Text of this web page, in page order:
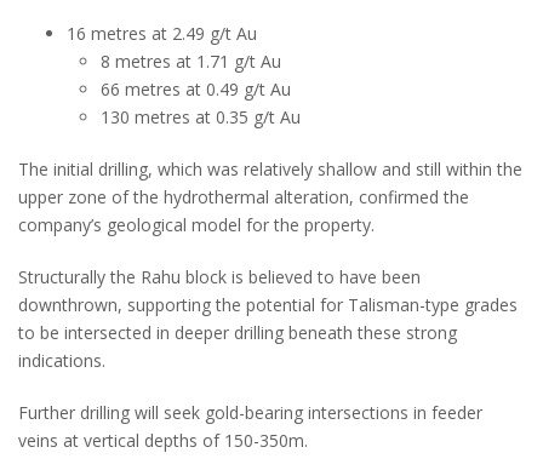
16 metres at 2.49 g/t Au
8 metres at 1.71 g/t Au
66 metres at 0.49 g/t Au
130 metres at 0.35 g/t Au
The initial drilling, which was relatively shallow and still within the
upper zone of the hydrothermal alteration, confirmed the
company’s geological model for the property.
Structurally the Rahu block is believed to have been
downthrown, supporting the potential for Talisman-type grades
to be intersected in deeper drilling beneath these strong
indications.
Further drilling will seek gold-bearing intersections in feeder
veins at vertical depths of 150-350m.